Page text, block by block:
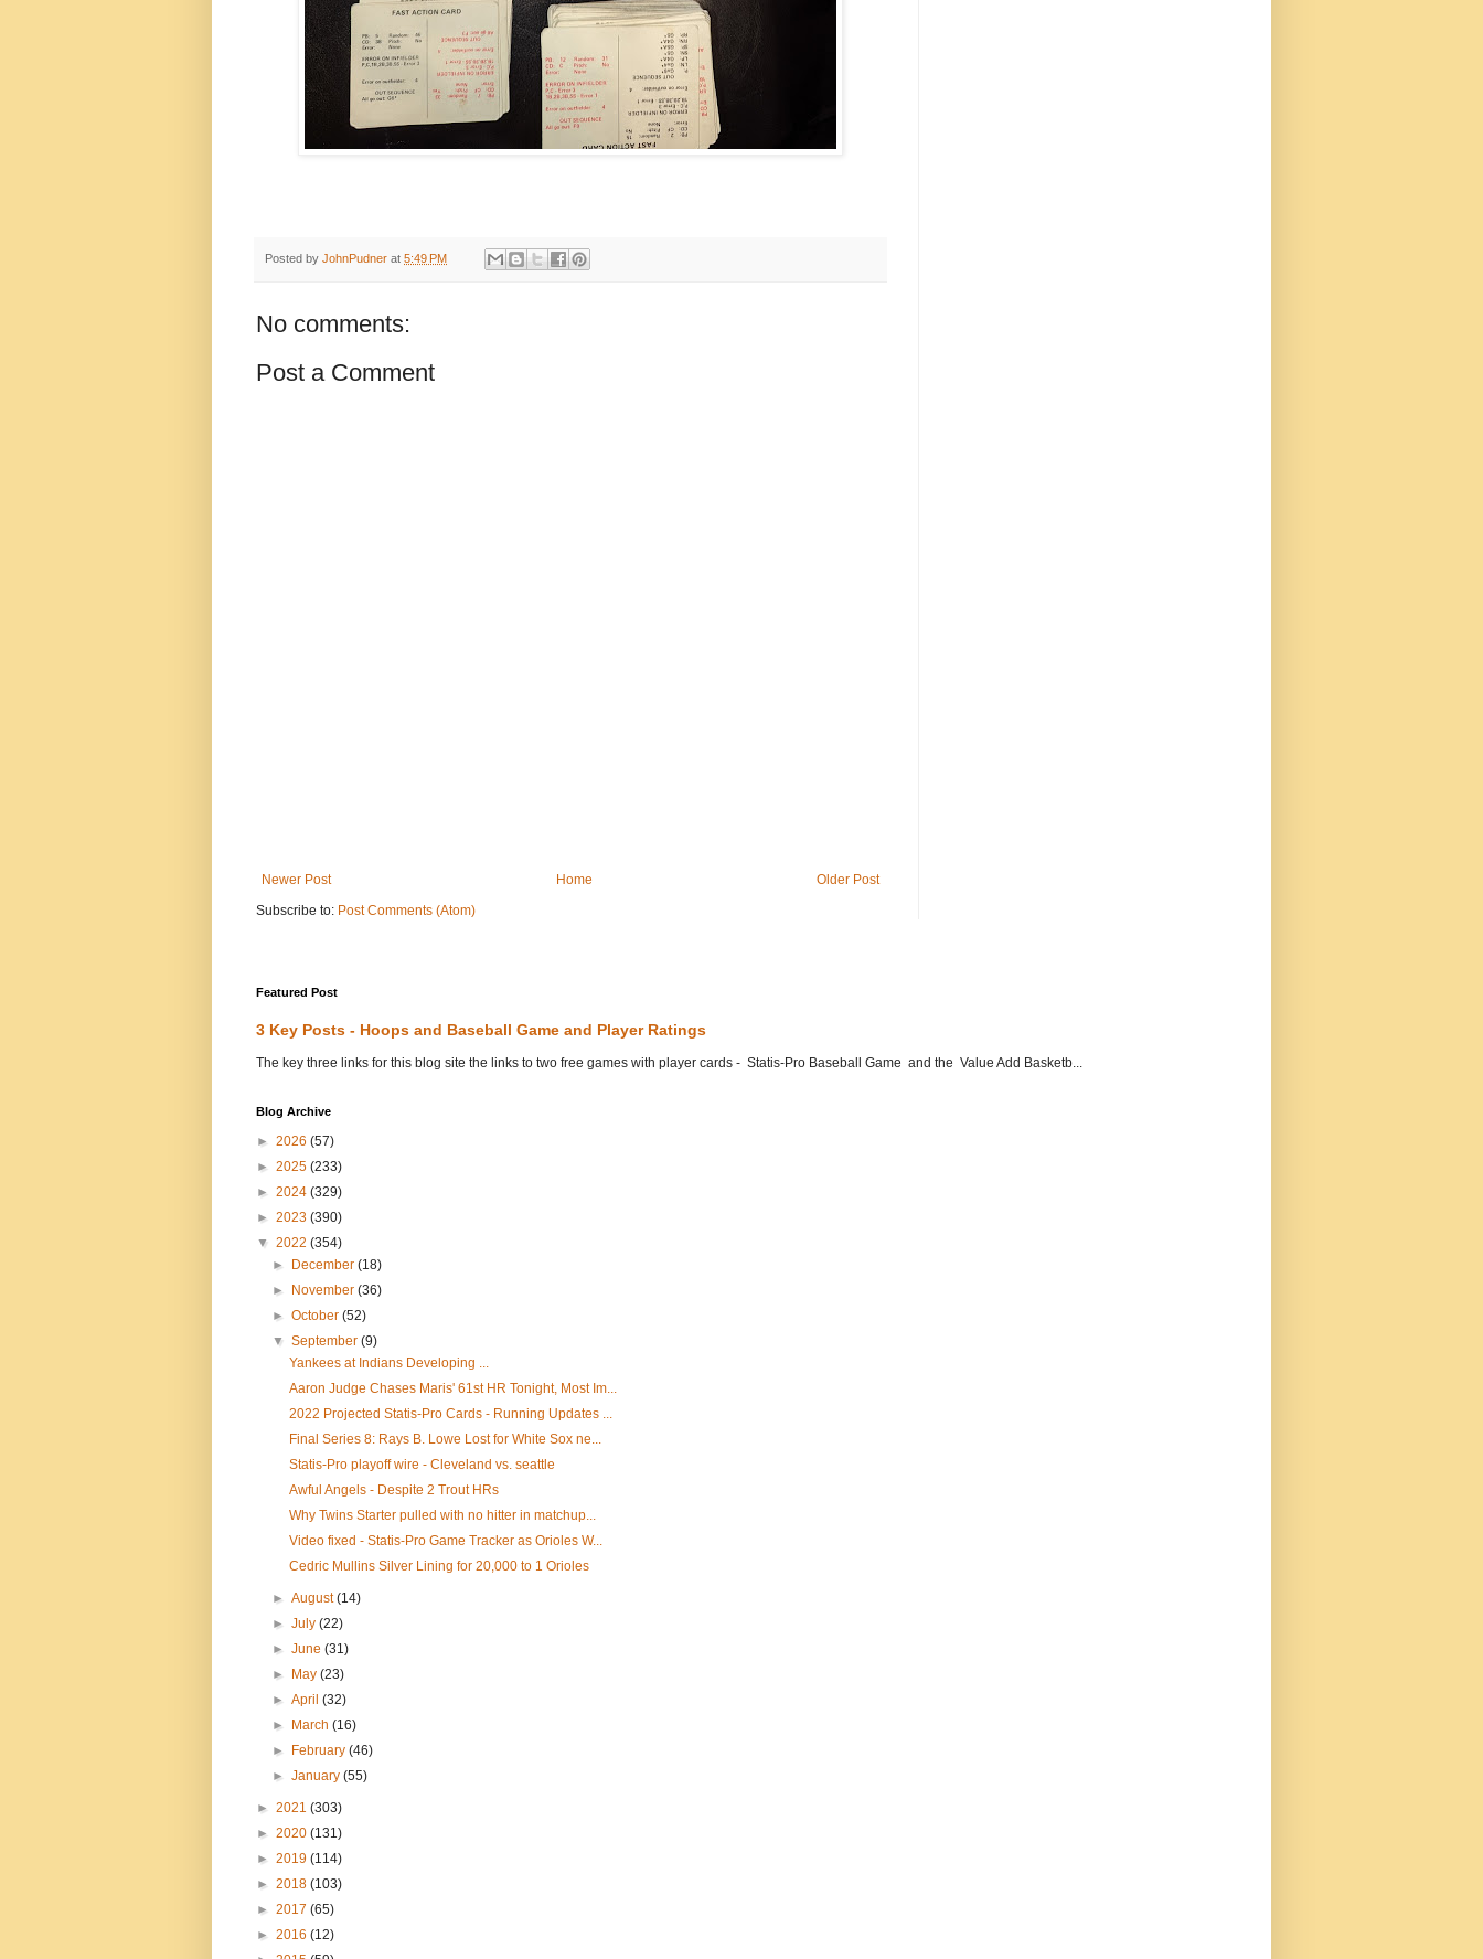
Posted by JohnPudner at 5:49 PM
No comments:
Post a Comment
Newer Post Older Post
Home
Subscribe to: Post Comments (Atom)
Featured Post
3 Key Posts - Hoops and Baseball Game and Player Ratings
The key three links for this blog site the links to two free games with player cards - Statis-Pro Baseball Game and the Value Add Basketb...
Blog Archive
► 2026 (57)
► 2025 (233)
► 2024 (329)
► 2023 (390)
▼ 2022 (354)
►
December(18)
►
November(36)
►October(52)
▼September(9)
Yankees at Indians Developing ...
Aaron Judge Chases Maris' 61st HR Tonight, Most Im...
2022 Projected Statis-Pro Cards - Running Updates ...
Final Series 8: Rays B. Lowe Lost for White Sox ne...
Statis-Pro playoff wire - Cleveland vs. seattle
Awful Angels - Despite 2 Trout HRs
Why Twins Starter pulled with no hitter in matchup...
Video fixed - Statis-Pro Game Tracker as Orioles W...
Cedric Mullins Silver Lining for 20,000 to 1 Orioles
►August(14)
►July(22)
►June(31)
►
May(23)
►April(32)
►
March(16)
►
February(46)
►January(55)
► 2021 (303)
► 2020 (131)
► 2019 (114)
► 2018 (103)
► 2017 (65)
► 2016 (12)